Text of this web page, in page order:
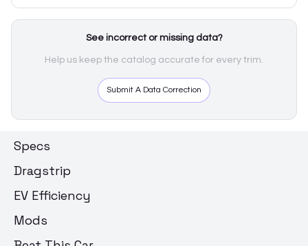
See incorrect or missing data?
Help us keep the catalog accurate for every trim.
Submit A Data Correction
Specs
Dragstrip
EV Efficiency
Mods